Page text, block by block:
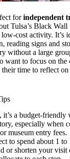
forindependent
Tulsa’s Black Wall
cost activity. It’s
reading signs and
without a large
want to focus on the
time to reflect
it’s a budget-friendly
especially when
museum entry fees.
to spend about 1
or shorten your